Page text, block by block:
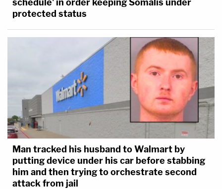
schedule' in order keeping Somalis under
protected status
Man tracked his husband to Walmart by
putting device under his car before stabbing
him and then trying to orchestrate second
attack from jail